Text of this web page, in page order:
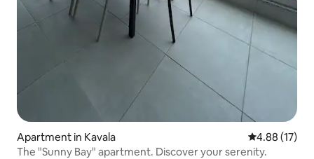
Apartment in Kavala 4.88 out of 5
4.88 (17)
The "Sunny Bay" apartment. Discover your serenity.